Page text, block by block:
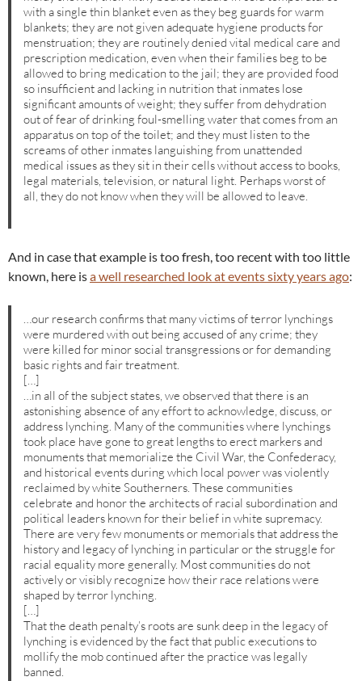
with a single thin blanket even as they beg guards for warm
blankets; they are not given adequate hygiene products for
menstruation; they are routinely denied vital medical care and
prescription medication, even when their families beg to be
allowed to bring medication to the jail; they are provided food
so insufficient and lacking in nutrition that inmates lose
significant amounts of weight; they suffer from dehydration
out of fear of drinking foul-smelling water that comes from an
apparatus on top of the toilet; and they must listen to the
screams of other inmates languishing from unattended
medical issues as they sit in their cells without access to books,
legal materials, television, or natural light. Perhaps worst of
all, they do not know when they will be allowed to leave.
And in case that example is too fresh, too recent with too little
known, here isa well researched look at events sixty years ago:
…our research confirms that many victims of terror lynchings
were murdered with out being accused of any crime; they
were killed for minor social transgressions or for demanding
basic rights and fair treatment.
[…]
…in all of the subject states, we observed that there is an
astonishing absence of any effort to acknowledge, discuss, or
address lynching. Many of the communities where lynchings
took place have gone to great lengths to erect markers and
monuments that memorialize the Civil War, the Confederacy,
and historical events during which local power was violently
reclaimed by white Southerners. These communities
celebrate and honor the architects of racial subordination and
political leaders known for their belief in white supremacy.
There are very few monuments or memorials that address the
history and legacy of lynching in particular or the struggle for
racial equality more generally. Most communities do not
actively or visibly recognize how their race relations were
shaped by terror lynching.
[…]
That the death penalty’s roots are sunk deep in the legacy of
lynching is evidenced by the fact that public executions to
mollify the mob continued after the practice was legally
banned.